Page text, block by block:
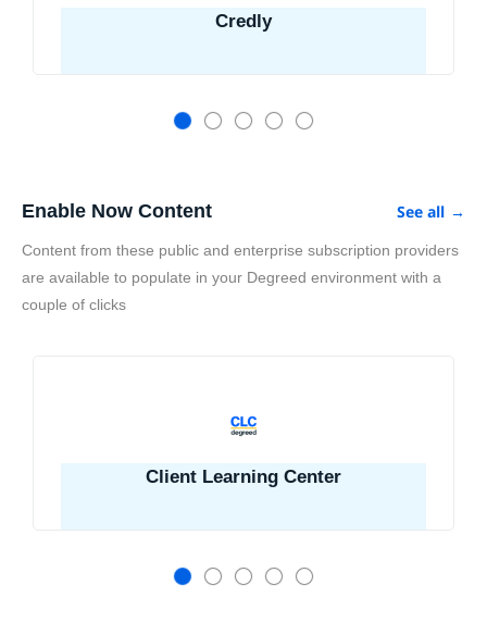
Credly
See all →
Enable Now Content
Content from these public and enterprise subscription providers
are available to populate in your Degreed environment with a
couple of clicks
Client Learning Center